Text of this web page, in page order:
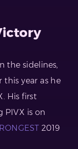
the sidelines,
this year as he
His first
PIVX is on
2019